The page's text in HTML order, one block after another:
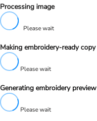
Processing image
Please wait
Making embroidery-ready copy
Please wait
Generating embroidery preview
Please wait